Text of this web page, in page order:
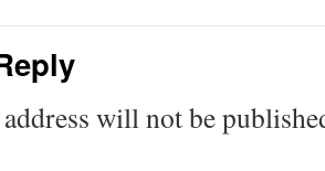
will not be